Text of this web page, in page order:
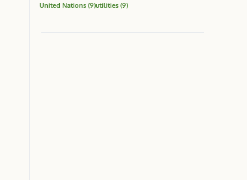
United Nations (9)utilities (9)